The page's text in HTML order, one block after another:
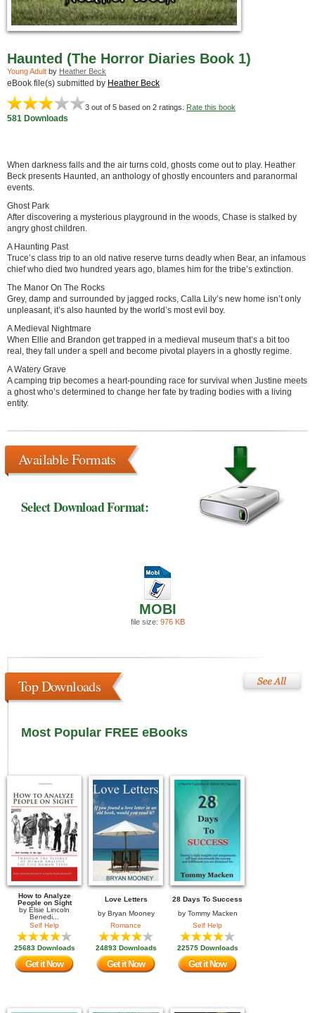
Haunted (The Horror Diaries Book 1)
Young Adult by Heather Beck
eBook file(s) submitted by Heather Beck
3 out of 5 based on 2 ratings. Rate this book
581 Downloads
When darkness falls and the air turns cold, ghosts come out to play. Heather
Beck presents Haunted, an anthology of ghostly encounters and paranormal
events.
Ghost Park
After discovering a mysterious playground in the woods, Chase is stalked by
angry ghost children.
A Haunting Past
Truce’s class trip to an old native reserve turns deadly when Bear, an infamous
chief who died two hundred years ago, blames him for the tribe’s extinction.
The Manor On The Rocks
Grey, damp and surrounded by jagged rocks, Calla Lily’s new home isn’t only
unpleasant, it’s also haunted by the world’s most evil boy.
A Medieval Nightmare
When Ellie and Brandon get trapped in a medieval museum that’s a bit too
real, they fall under a spell and become pivotal players in a ghostly regime.
A Watery Grave
A camping trip becomes a heart-pounding race for survival when Justine meets
a ghost who’s determined to change her fate by trading bodies with a living
entity.
Available Formats
Select Download Format:
MOBI
file size: 976 KB
Top Downloads
Most Popular FREE eBooks
How to Analyze
People on Sight
by Elsie Lincoln
Benedi...
Self Help
25683 Downloads
Get it Now
Love Letters
by Bryan Mooney
Romance
24893 Downloads
Get it Now
28 Days To Success
by Tommy Macken
Self Help
22575 Downloads
Get it Now